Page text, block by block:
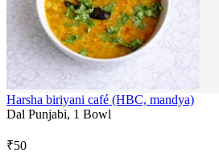
Harsha biriyani café (HBC, mandya)
Dal Punjabi, 1 Bowl
₹50